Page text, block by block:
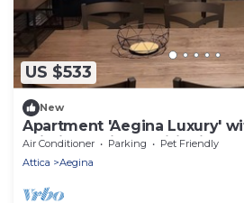
US $533
New
Apartment 'Aegina Luxury'
Wi-Fi and Air Conditioning
Air Conditioner Parking
Pet Friendly
Attica
Aegina